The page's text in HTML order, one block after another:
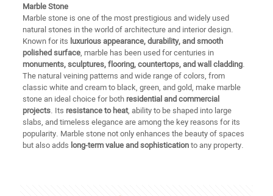
Marble Stone
Marble stone is one of the most prestigious and widely used
natural stones in the world of architecture and interior design.
Known for its luxurious appearance, durability, and smooth
polished surface, marble has been used for centuries in
monuments, sculptures, flooring, countertops, and wall cladding.
The natural veining patterns and wide range of colors, from
classic white and cream to black, green, and gold, make marble
stone an ideal choice for bothresidential and commercial
projects. Its resistance to heat, ability to be shaped into large
slabs, and timeless elegance are among the key reasons for its
popularity. Marble stone not only enhances the beauty of spaces
but also adds long-term value and sophisticationto any property.